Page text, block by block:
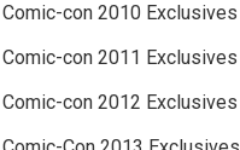
con 2010 Exclusives
con 2011 Exclusives
con 2012 Exclusives